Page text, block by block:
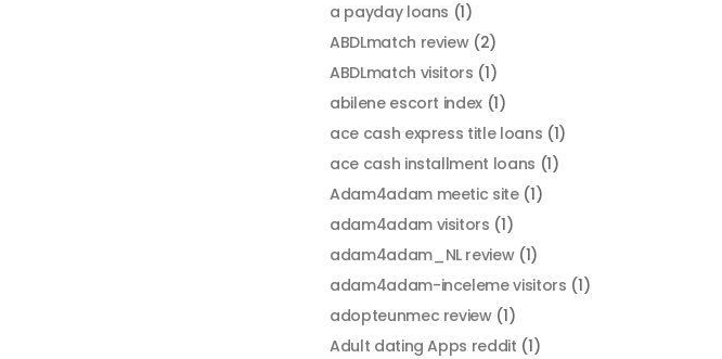
a payday loans (1)
ABDLmatch review(2)
ABDLmatch visitors (1)
abilene escort index (1)
ace cash express title loans (1)
ace cash installment loans (1)
Adam4adam meetic site(1)
adam4adam visitors (1)
adam4adam_NL review(1)
adam4adam-inceleme visitors (1)
adopteunmec review(1)
Adult dating Apps reddit (1)